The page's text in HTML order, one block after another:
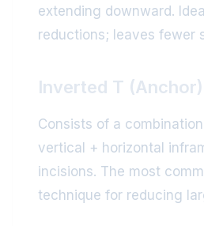
extending downward.
reductions; leaves fewer
Inverted T
Consists of a
vertical + horizontal
incisions. The most
technique for reducing